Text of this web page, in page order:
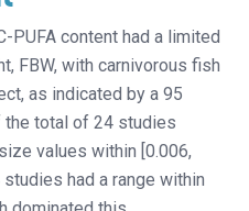
PUFA content had a limited
FBW, with carnivorous fish
as indicated by a 95
the total of 24 studies
values within [0.006,
had a range within